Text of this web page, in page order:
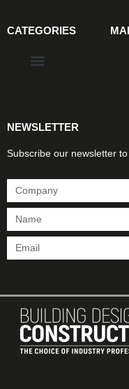
CATEGORIES
NEWSLETTER
Subscribe our newsletter